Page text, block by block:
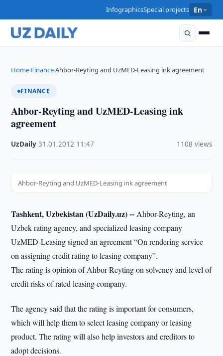
InfographicsSpecial projects En
Home›Finance›Ahbor-Reyting and UzMED-Leasing ink agreement
FINANCE
Ahbor-Reyting and UzMED-Leasing ink
agreement
UzDaily ·31.01.2012 11:47 1108 views
Ahbor-Reyting and UzMED-Leasing ink agreement
Tashkent, Uzbekistan (UzDaily.uz) -- Ahbor-Reyting, an
Uzbek rating agency, and specialized leasing company
UzMED-Leasing signed an agreement “On rendering service
on assigning credit rating to leasing company”.
The rating is opinion of Ahbor-Reyting on solvency and level of
credit risks of rated leasing company.
The agency said that the rating is important for consumers,
which will help them to select leasing company or leasing
product. The rating will also help investors and creditors to
adopt decisions.